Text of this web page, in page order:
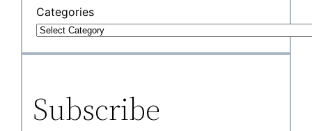
Categories
Subscribe